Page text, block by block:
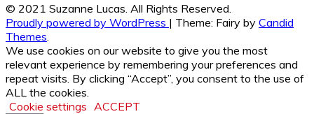
© 2021 Suzanne Lucas. All Rights Reserved.
Proudly powered by WordPress | Theme: Fairy by Candid
Themes
We use cookies on our website to give you the most
relevant experience by remembering your preferences and
repeat visits. By clicking “Accept”, you consent to the use of
ALL the cookies.
Cookie settings ACCEPT